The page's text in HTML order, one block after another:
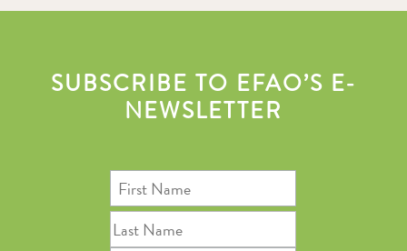
SUBSCRIBE TO EFAO’S E-
NEWSLETTER